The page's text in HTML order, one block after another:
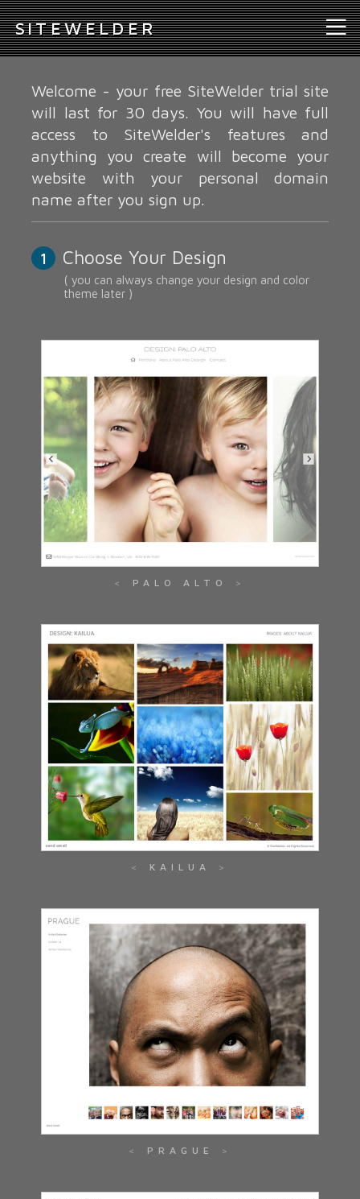
SITEWELDER
Welcome - your free SiteWelder trial site
will last for 30 days. You will have full
access to SiteWelder's features and
anything you create will become your
website with your personal domain
name after you sign up.
1 Choose Your Design
( you can always change your design and color
theme later )
PALO ALTO
KAILUA
PRAGUE